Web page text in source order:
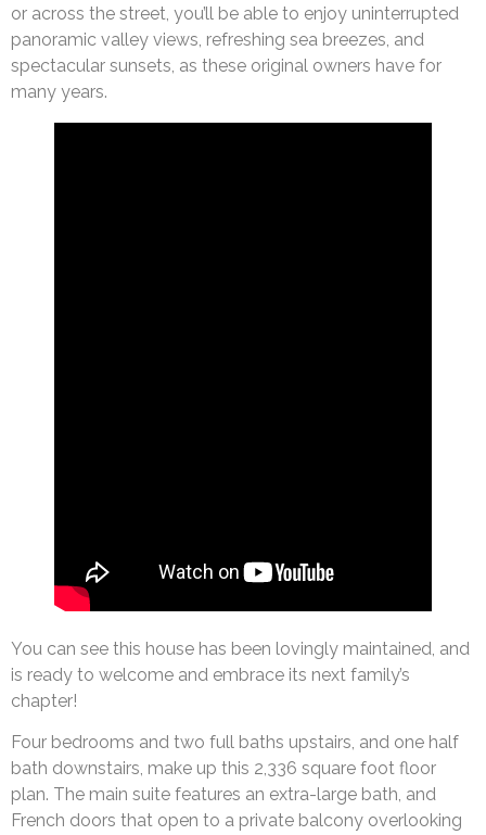
or across the street, you’ll be able to enjoy uninterrupted
panoramic valley views, refreshing sea breezes, and
spectacular sunsets, as these original owners have for
many years.
You can see this house has been lovingly maintained, and
is ready to welcome and embrace its next family’s
chapter!
Four bedrooms and two full baths upstairs, and one half
bath downstairs, make up this 2,336 square foot floor
plan. The main suite features an extra-large bath, and
French doors that open to a private balcony overlooking